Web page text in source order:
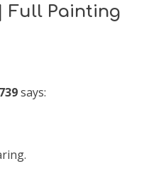
Full Painting
says: